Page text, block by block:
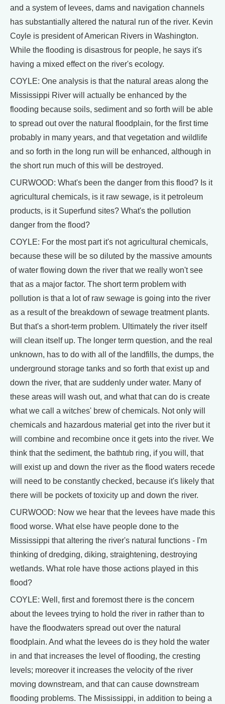
and a system of levees, dams and navigation channels
has substantially altered the natural run of the river. Kevin
Coyle is president of American Rivers in Washington.
While the flooding is disastrous for people, he says it's
having a mixed effect on the river's ecology.
COYLE: One analysis is that the natural areas along the
Mississippi River will actually be enhanced by the
flooding because soils, sediment and so forth will be able
to spread out over the natural floodplain, for the first time
probably in many years, and that vegetation and wildlife
and so forth in the long run will be enhanced, although in
the short run much of this will be destroyed.
CURWOOD: What's been the danger from this flood? Is it
agricultural chemicals, is it raw sewage, is it petroleum
products, is it Superfund sites? What's the pollution
danger from the flood?
COYLE: For the most part it's not agricultural chemicals,
because these will be so diluted by the massive amounts
of water flowing down the river that we really won't see
that as a major factor. The short term problem with
pollution is that a lot of raw sewage is going into the river
as a result of the breakdown of sewage treatment plants.
But that's a short-term problem. Ultimately the river itself
will clean itself up. The longer term question, and the real
unknown, has to do with all of the landfills, the dumps, the
underground storage tanks and so forth that exist up and
down the river, that are suddenly under water. Many of
these areas will wash out, and what that can do is create
what we call a witches' brew of chemicals. Not only will
chemicals and hazardous material get into the river but it
will combine and recombine once it gets into the river. We
think that the sediment, the bathtub ring, if you will, that
will exist up and down the river as the flood waters recede
will need to be constantly checked, because it's likely that
there will be pockets of toxicity up and down the river.
CURWOOD: Now we hear that the levees have made this
flood worse. What else have people done to the
Mississippi that altering the river's natural functions - I'm
thinking of dredging, diking, straightening, destroying
wetlands. What role have those actions played in this
flood?
COYLE: Well, first and foremost there is the concern
about the levees trying to hold the river in rather than to
have the floodwaters spread out over the natural
floodplain. And what the levees do is they hold the water
in and that increases the level of flooding, the cresting
levels; moreover it increases the velocity of the river
moving downstream, and that can cause downstream
flooding problems. The Mississippi, in addition to being a